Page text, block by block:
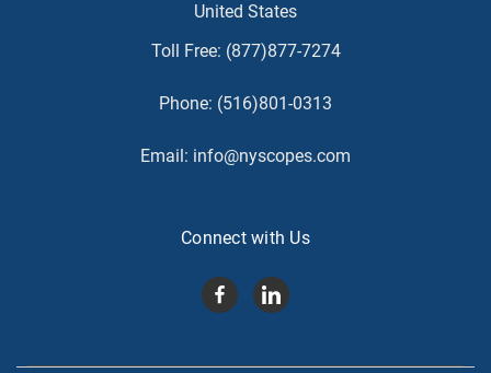
United States
Toll Free: (877)877-7274
Phone: (516)801-0313
Email: info@nyscopes.com
Connect with Us